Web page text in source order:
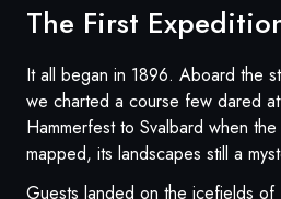
The First
It all began in 1896. Aboard the
we charted a course few dared
Hammerfest to Svalbard when
mapped, its landscapes still a
Guests landed on the icefields of